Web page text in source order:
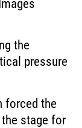
the
pressure
forced the
stage for